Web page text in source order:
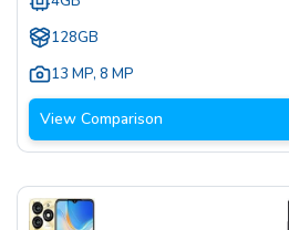
128GB
13 MP, 8 MP
View Comparison